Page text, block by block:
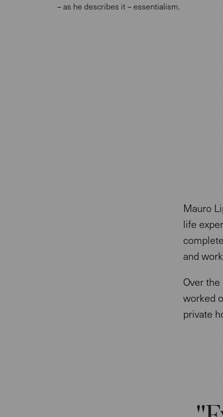
– as he describes it – essentialism.
Mauro
life
and
Over
worked
private